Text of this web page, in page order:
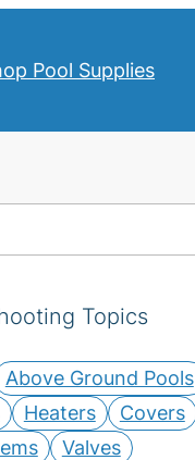
Pool Supplies
Topics
Above Ground Pools
Heaters Covers
Valves